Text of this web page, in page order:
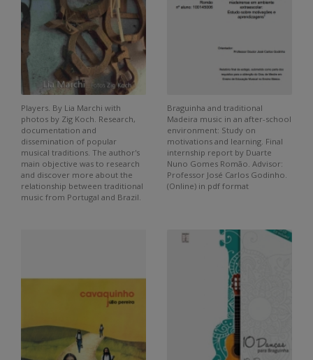
Players. By Lia Marchi with
photos by Zig Koch. Research,
documentation and
dissemination of popular
musical traditions. The author's
main objective was to research
and discover more about the
relationship between traditional
music from Portugal and Brazil.
Braguinha and traditional
Madeira music in an after-school
environment: Study on
motivations and learning. Final
internship report by Duarte
Nuno Gomes Romão. Advisor:
Professor José Carlos Godinho.
(Online) in pdf format